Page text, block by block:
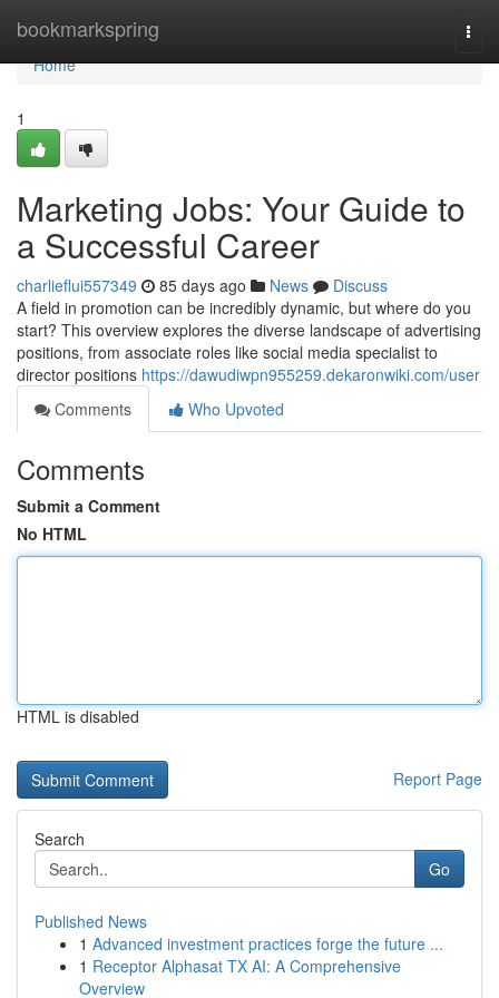
bookmarkspring
Home
Home
1
Marketing Jobs: Your Guide to
a Successful Career
charlieflui557349 85 days ago News
Discuss
A field in promotion can be incredibly dynamic, but where do you
start? This overview explores the diverse landscape of advertising
positions, from associate roles like social media specialist to
director positions https://dawudiwpn955259.dekaronwiki.com/user
Comments
Who Upvoted
Comments
Submit a Comment
No HTML
HTML is disabled
Report Page
Search
Go
Published News
1 Advanced investment practices forge the future ...
1 Receptor Alphasat TX AI: A Comprehensive
Overview